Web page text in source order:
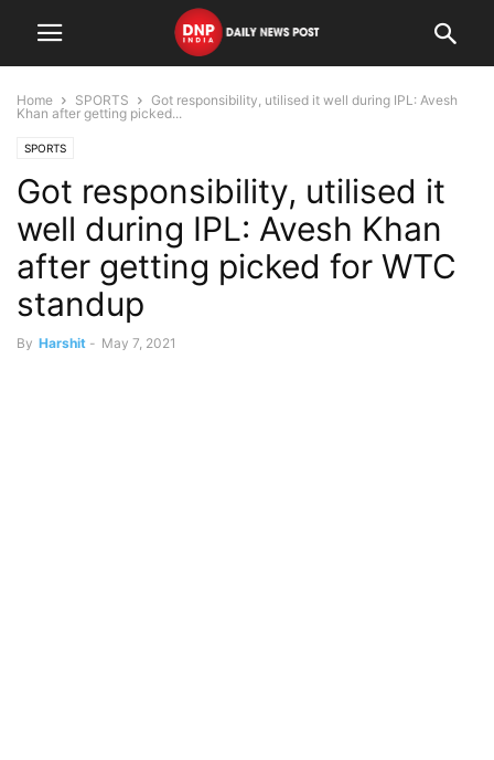
Home SPORTS
Got responsibility, utilised it well during IPL: Avesh
Khan after getting picked...
SPORTS
Got responsibility, utilised it
well during IPL: Avesh Khan
after getting picked for WTC
standup
By Harshit - May 7, 2021